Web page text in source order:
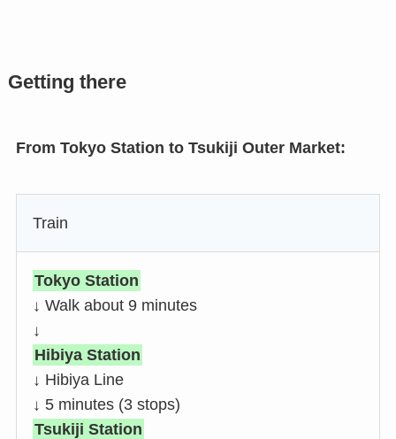
Getting there
From Tokyo Station to Tsukiji Outer Market:
Train
Tokyo Station
↓ Walk about 9 minutes
↓
Hibiya Station
↓ Hibiya Line
↓ 5 minutes (3 stops)
Tsukiji Station